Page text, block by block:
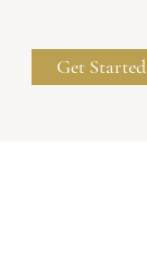
Get Started